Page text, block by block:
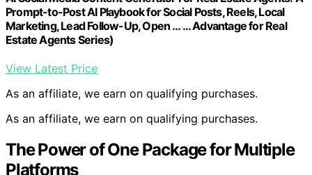
AI Social Media Content Generator For Real Estate Agents: A
Prompt-to-Post AI Playbook for Social Posts, Reels, Local
Marketing, Lead Follow-Up, Open … … Advantage for Real
The Power of One Package for Multiple